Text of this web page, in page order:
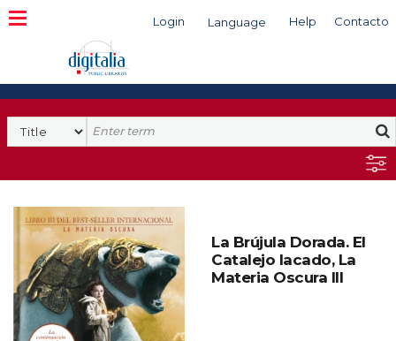
Login Language Help Contacto
Search
La Brújula Dorada. El
Catalejo lacado, La
Materia Oscura III